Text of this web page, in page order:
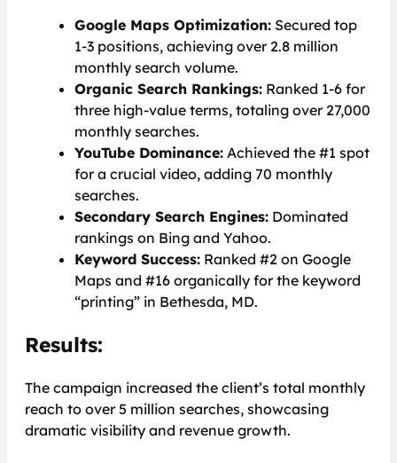
Google Maps Optimization: Secured top
1-3 positions, achieving over 2.8 million
monthly search volume.
Organic Search Rankings: Ranked 1-6 for
three high-value terms, totaling over 27,000
monthly searches.
YouTube Dominance: Achieved the #1 spot
for a crucial video, adding 70 monthly
searches.
Secondary Search Engines: Dominated
rankings on Bing and Yahoo.
Keyword Success: Ranked #2 on Google
Maps and #16 organically for the keyword
“printing” in Bethesda, MD.
Results:
The campaign increased the client’s total monthly
reach to over 5 million searches, showcasing
dramatic visibility and revenue growth.